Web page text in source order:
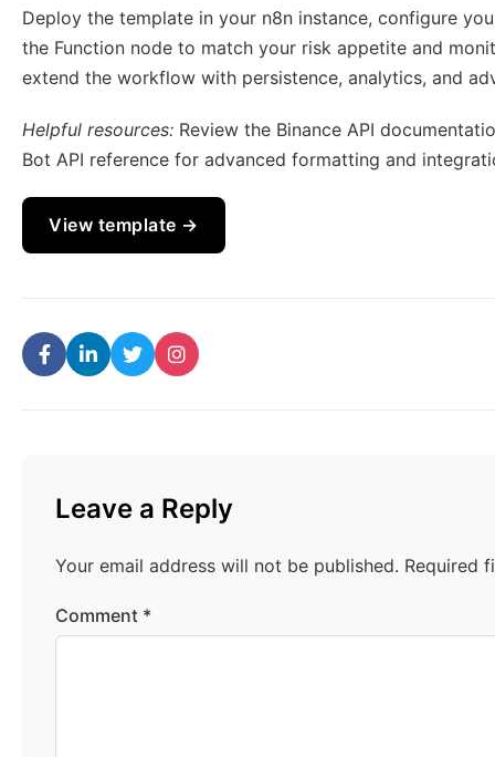
Deploy the template in your n8n instance, configure
the Function node to match your risk appetite and
extend the workflow with persistence, analytics, and
Helpful resources: Review the Binance API
Bot API reference for advanced formatting and
View template →
Leave a Reply
Your email address will not be published. Required
Comment *